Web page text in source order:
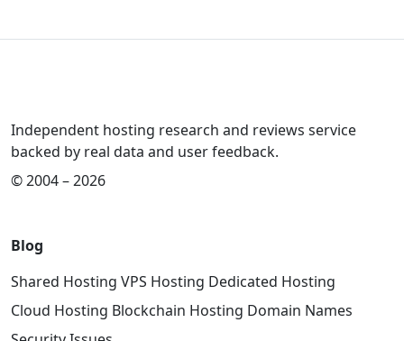
Independent hosting research and reviews service
backed by real data and user feedback.
© 2004 – 2026
Blog
Shared Hosting VPS Hosting Dedicated Hosting
Cloud Hosting Blockchain Hosting Domain Names